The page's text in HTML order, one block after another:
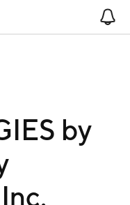
by